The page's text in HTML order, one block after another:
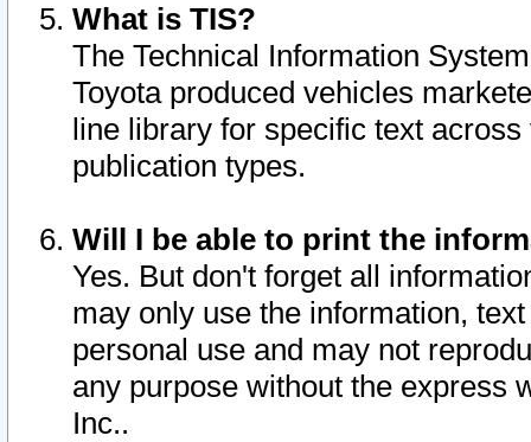
What is TIS?
The Technical Information
Toyota produced vehicles
line library for specific text
publication types.
Will I be able to print the
Yes. But don't forget all
may only use the information,
personal use and may not
any purpose without the express
Inc..